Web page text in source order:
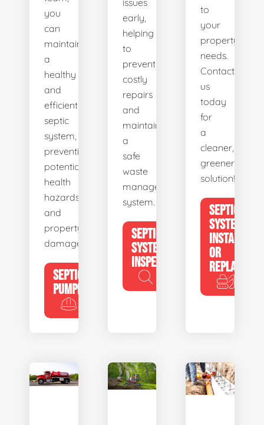
you
can
maintain
a
healthy
and
efficient
septic
system,
preventing
potential
health
hazards
and
property
damage.
SEPTIC
PUMPING
issues
early,
helping
to
prevent
costly
repairs
and
maintain
a
safe
waste
management
system.
SEPTIC
SYSTEM
INSPECTION
to
your
property's
needs.
Contact
us
today
for
a
cleaner,
greener
solution!
SEPTIC
SYSTEM
INSTALL
OR
REPLACE